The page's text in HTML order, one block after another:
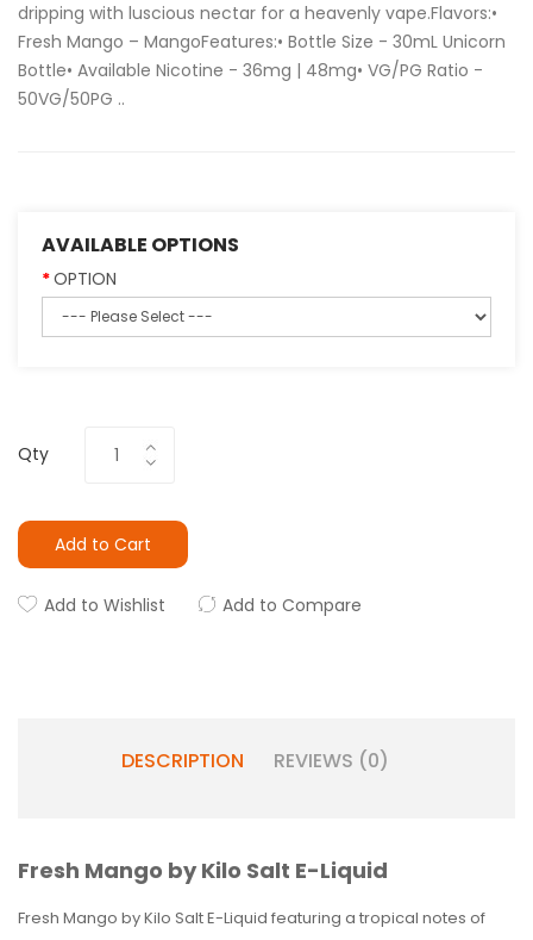
dripping with luscious nectar for a heavenly vape.Flavors:•
Fresh Mango – MangoFeatures:• Bottle Size - 30mL Unicorn
Bottle• Available Nicotine - 36mg | 48mg• VG/PG Ratio -
50VG/50PG ..
AVAILABLE OPTIONS
OPTION
Qty
Add to Cart
Add to Wishlist Add to Compare
DESCRIPTION REVIEWS (0)
Fresh Mango by Kilo Salt E-Liquid
Fresh Mango by Kilo Salt E-Liquid featuring a tropical notes of